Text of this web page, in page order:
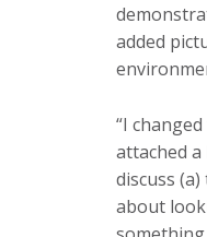
added
“I
attached a
discuss
about